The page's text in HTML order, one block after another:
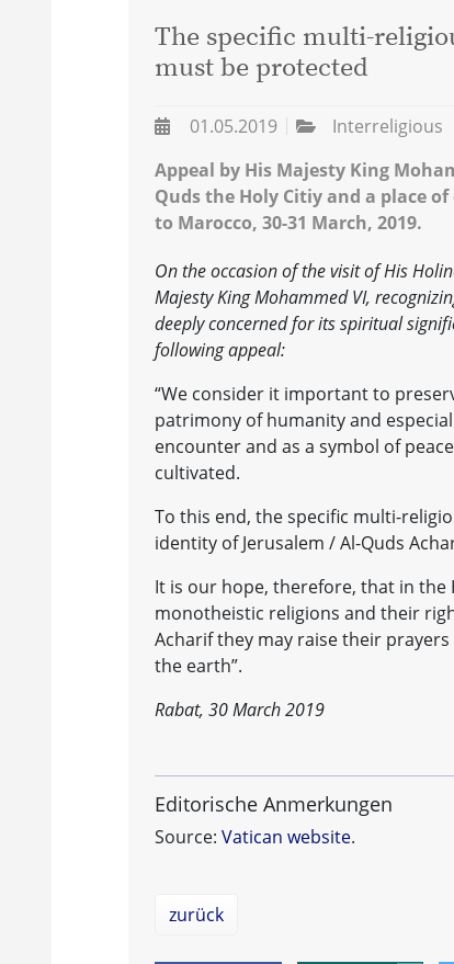
The specific multi-
must be protected
01.05.2019
Interreligious
Appeal by His Majesty King
Quds the Holy Citiy and a place
to Marocco, 30-31 March, 2019.
On the occasion of the visit of His
Majesty King Mohammed VI,
deeply concerned for its spiritual
following appeal:
“We consider it important to
patrimony of humanity and
encounter and as a symbol of
cultivated.
To this end, the specific multi-
identity of Jerusalem / Al-Quds
It is our hope, therefore, that in the
monotheistic religions and their
Acharif they may raise their
the earth”.
Rabat, 30 March 2019
Editorische Anmerkungen
Source: Vatican website.
zurück